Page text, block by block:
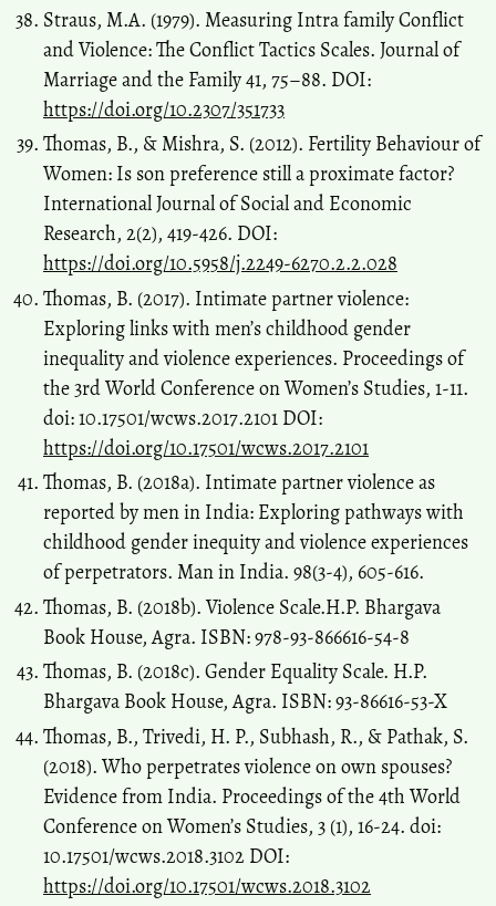
Straus, M.A. (1979). Measuring Intra family Conflict
and Violence: The Conflict Tactics Scales. Journal of
Marriage and the Family 41, 75–88. DOI:
https://doi.org/10.2307/351733
Thomas, B., & Mishra, S. (2012). Fertility Behaviour of
Women: Is son preference still a proximate factor?
International Journal of Social and Economic
Research, 2(2), 419-426. DOI:
https://doi.org/10.5958/j.2249-6270.2.2.028
Thomas, B. (2017). Intimate partner violence:
Exploring links with men’s childhood gender
inequality and violence experiences. Proceedings of
the 3rd World Conference on Women’s Studies, 1-11.
doi: 10.17501/wcws.2017.2101 DOI:
https://doi.org/10.17501/wcws.2017.2101
Thomas, B. (2018a). Intimate partner violence as
reported by men in India: Exploring pathways with
childhood gender inequity and violence experiences
of perpetrators. Man in India. 98(3-4), 605-616.
Thomas, B. (2018b). Violence Scale.H.P. Bhargava
Book House, Agra. ISBN: 978-93-866616-54-8
Thomas, B. (2018c). Gender Equality Scale. H.P.
Bhargava Book House, Agra. ISBN: 93-86616-53-X
Thomas, B., Trivedi, H. P., Subhash, R., & Pathak, S.
(2018). Who perpetrates violence on own spouses?
Evidence from India. Proceedings of the 4th World
Conference on Women’s Studies, 3 (1), 16-24. doi:
10.17501/wcws.2018.3102 DOI:
https://doi.org/10.17501/wcws.2018.3102